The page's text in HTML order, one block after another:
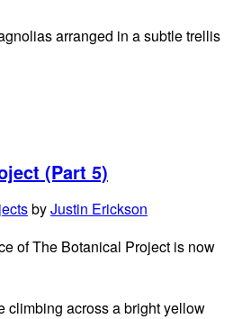
arranged in a subtle trellis
(Part 5)
byJustin Erickson
of The Botanical Project is now
climbing across a bright yellow